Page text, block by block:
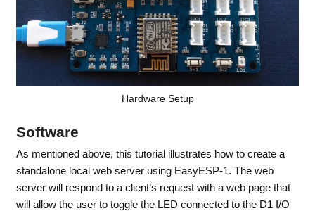
Hardware Setup
Software
As mentioned above, this tutorial illustrates how to create a
standalone local web server using EasyESP-1. The web
server will respond to a client’s request with a web page that
will allow the user to toggle the LED connected to the D1 I/O